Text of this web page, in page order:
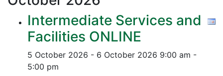
Intermediate Services and
Facilities ONLINE
5 October 2026 - 6 October 2026 9:00 am -
5:00 pm